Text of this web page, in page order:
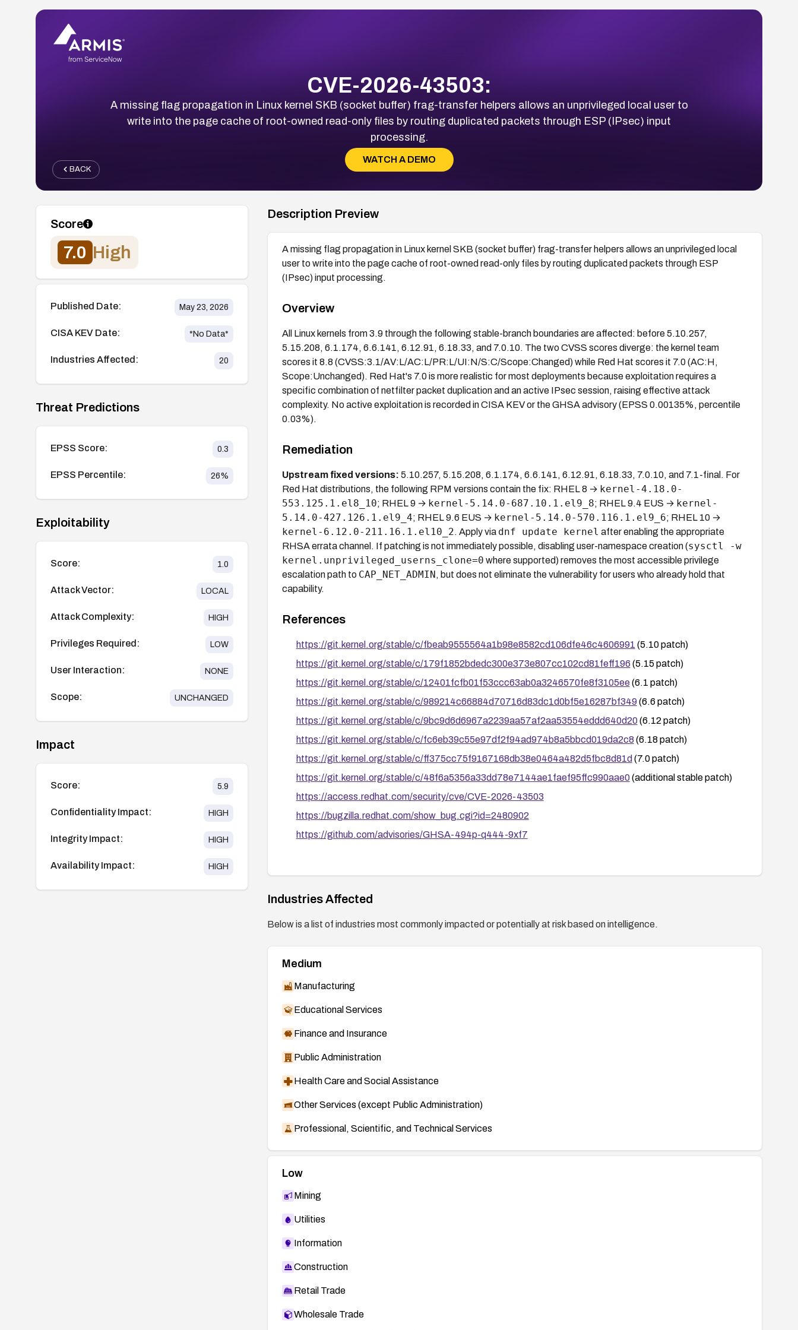
CVE-2026-43503:
A missing flag propagation in Linux kernel SKB (socket buffer) frag-transfer helpers allows an unprivileged local user to
write into the page cache of root-owned read-only files by routing duplicated packets through ESP (IPsec) input
processing.
WATCH A DEMO
BACK
Score
7.0 High
Published Date: May 23, 2026
CISA KEV Date: *No Data*
Industries Affected: 20
Threat Predictions
EPSS Score: 0.3
EPSS Percentile: 26%
Exploitability
Score: 1.0
Attack Vector: LOCAL
Attack Complexity: HIGH
Privileges Required: LOW
User Interaction: NONE
Scope: UNCHANGED
Impact
Score: 5.9
Confidentiality Impact: HIGH
Integrity Impact: HIGH
Availability Impact: HIGH
Description Preview
A missing flag propagation in Linux kernel SKB (socket buffer) frag-transfer helpers allows an unprivileged local
user to write into the page cache of root-owned read-only files by routing duplicated packets through ESP
(IPsec) input processing.
Overview
All Linux kernels from 3.9 through the following stable-branch boundaries are affected: before 5.10.257,
5.15.208, 6.1.174, 6.6.141, 6.12.91, 6.18.33, and 7.0.10. The two CVSS scores diverge: the kernel team
scores it 8.8 (CVSS:3.1/AV:L/AC:L/PR:L/UI:N/S:C/Scope:Changed) while Red Hat scores it 7.0 (AC:H,
Scope:Unchanged). Red Hat's 7.0 is more realistic for most deployments because exploitation requires a
specific combination of netfilter packet duplication and an active IPsec session, raising effective attack
complexity. No active exploitation is recorded in CISA KEV or the GHSA advisory (EPSS 0.00135%, percentile
0.03%).
Remediation
Upstream fixed versions: 5.10.257, 5.15.208, 6.1.174, 6.6.141, 6.12.91, 6.18.33, 7.0.10, and 7.1-final. For
Red Hat distributions, the following RPM versions contain the fix: RHEL 8 → kernel-4.18.0-
553.125.1.el8_10; RHEL 9 → kernel-5.14.0-687.10.1.el9_8; RHEL 9.4 EUS → kernel-
5.14.0-427.126.1.el9_4; RHEL 9.6 EUS → kernel-5.14.0-570.116.1.el9_6; RHEL 10 →
kernel-6.12.0-211.16.1.el10_2. Apply via dnf update kernel after enabling the appropriate
RHSA errata channel. If patching is not immediately possible, disabling user-namespace creation (sysctl -w
kernel.unprivileged_userns_clone=0 where supported) removes the most accessible privilege
escalation path to CAP_NET_ADMIN, but does not eliminate the vulnerability for users who already hold that
capability.
References
https://git.kernel.org/stable/c/fbeab9555564a1b98e8582cd106dfe46c4606991 (5.10 patch)
https://git.kernel.org/stable/c/179f1852bdedc300e373e807cc102cd81feff196 (5.15 patch)
https://git.kernel.org/stable/c/12401fcfb01f53ccc63ab0a3246570fe8f3105ee(6.1 patch)
https://git.kernel.org/stable/c/989214c66884d70716d83dc1d0bf5e16287bf349 (6.6 patch)
https://git.kernel.org/stable/c/9bc9d6d6967a2239aa57af2aa53554eddd640d20(6.12 patch)
https://git.kernel.org/stable/c/fc6eb39c55e97df2f94ad974b8a5bbcd019da2c8 (6.18 patch)
https://git.kernel.org/stable/c/ff375cc75f9167168db38e0464a482d5fbc8d81d (7.0 patch)
https://git.kernel.org/stable/c/48f6a5356a33dd78e7144ae1faef95ffc990aae0(additional stable patch)
https://access.redhat.com/security/cve/CVE-2026-43503
https://bugzilla.redhat.com/show_bug.cgi?id=2480902
https://github.com/advisories/GHSA-494p-q444-9xf7
Industries Affected
Below is a list of industries most commonly impacted or potentially at risk based on intelligence.
Medium
Manufacturing
Educational Services
Finance and Insurance
Public Administration
Health Care and Social Assistance
Other Services (except Public Administration)
Professional, Scientific, and Technical Services
Low
Mining
Utilities
Information
Construction
Retail Trade
Wholesale Trade